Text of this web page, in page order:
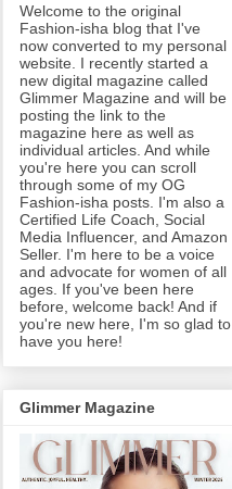
Welcome to the original
Fashion-isha blog that I've
now converted to my personal
website. I recently started a
new digital magazine called
Glimmer Magazine and will be
posting the link to the
magazine here as well as
individual articles. And while
you're here you can scroll
through some of my OG
Fashion-isha posts. I'm also a
Certified Life Coach, Social
Media Influencer, and Amazon
Seller. I'm here to be a voice
and advocate for women of all
ages. If you've been here
before, welcome back! And if
you're new here, I'm so glad to
have you here!
Glimmer Magazine